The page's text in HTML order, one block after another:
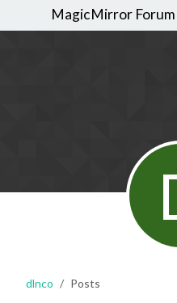
MagicMirror Forum
dlnco Posts